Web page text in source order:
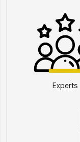
Experts